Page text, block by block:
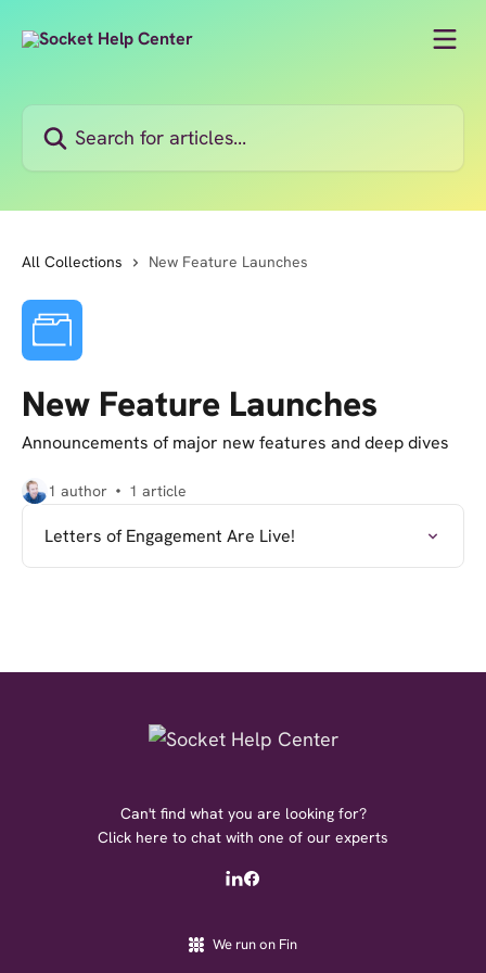
Search for articles...
All Collections New Feature Launches
New Feature Launches
Announcements of major new features and deep dives
1 author 1 article
Letters of Engagement Are Live!
Can't find what you are looking for?
Click here to chat with one of our experts
We run on Fin